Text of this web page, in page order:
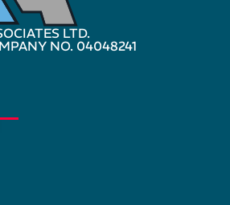
LTD.
NO. 04048241